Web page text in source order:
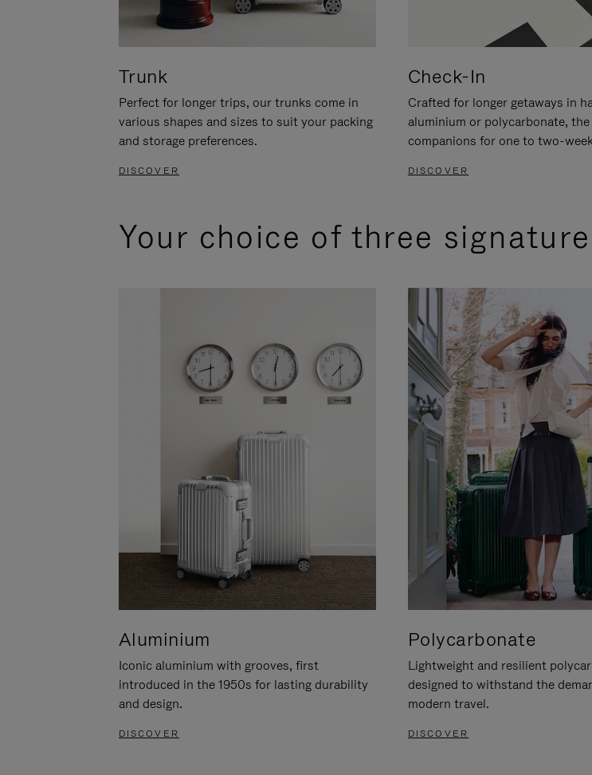
Trunk
Perfect for longer trips, our trunks come in
various shapes and sizes to suit your packing
and storage preferences.
DISCOVER
Check-In
Crafted for longer getaways in
aluminium or polycarbonate, the
companions for one to two-
DISCOVER
Your choice of three
Aluminium
Iconic aluminium with grooves, first
introduced in the 1950s for lasting durability
and design.
DISCOVER
Polycarbonate
Lightweight and resilient
designed to withstand the
modern travel.
DISCOVER